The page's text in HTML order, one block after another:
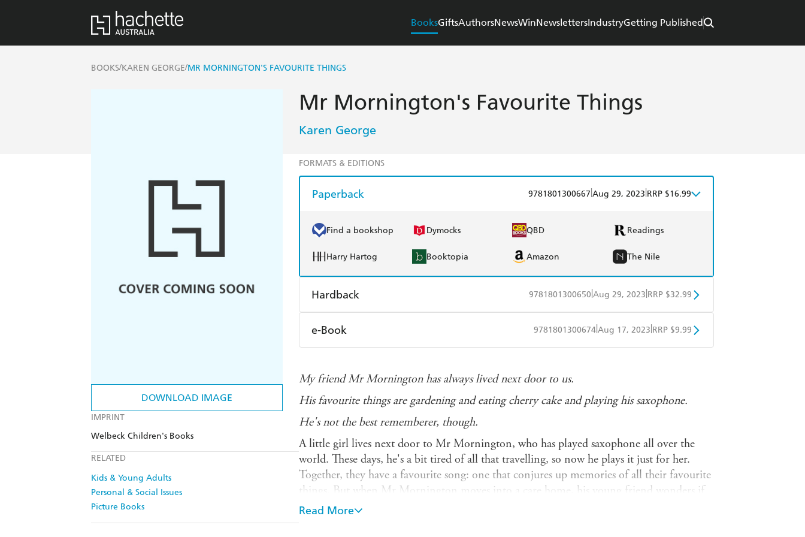
BooksGiftsAuthorsNewsWinNewslettersIndustryGetting Published
BOOKS/KAREN GEORGE/MR MORNINGTON'S FAVOURITE THINGS
DOWNLOAD IMAGE
IMPRINT
Welbeck Children's Books
RELATED
Kids & Young Adults
Personal & Social Issues
Picture Books
Mr Mornington's Favourite Things
Karen George
FORMATS & EDITIONS
Paperback 9781801300667 Aug 29, 2023 RRP $16.99
Find a bookshop Dymocks QBD Readings
Harry Hartog Booktopia Amazon The Nile
Hardback 9781801300650 Aug 29, 2023 RRP $32.99
Find a bookshop QBD Readings
e-Book 9781801300674Aug 17, 2023 RRP $9.99
Booktopia
My friend Mr Mornington has always lived next door to us.
His favourite things are gardening and eating cherry cake and playing his saxophone.
He's not the best rememberer, though.
A little girl lives next door to Mr Mornington, who has played saxophone all over the
world. These days, he's a bit tired of all that travelling, so now he plays it just for her.
Together, they have a favourite song: one that conjures up memories of all their favourite
things. But when Mr Mornington moves into a care home, his young friend wonders if
he'll be able to remember her or any of his favourite things at all... perhaps there's
something she can do to help?
Read More